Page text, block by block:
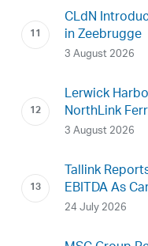
CLdN
in Zeebrugge
3 August 2026
Lerwick
NorthLink
3 August 2026
Tallink
EBITDA As
24 July 2026